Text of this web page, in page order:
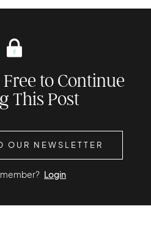
to Continue
This Post
OUR NEWSLETTER
Login